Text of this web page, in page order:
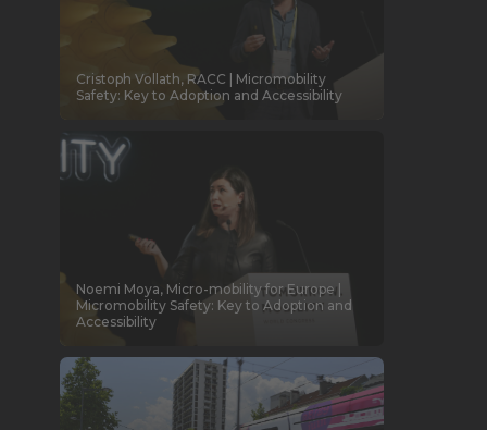
Cristoph Vollath, RACC | Micromobility
Safety: Key to Adoption and Accessibility
Noemi Moya, Micro-mobility for Europe |
Micromobility Safety: Key to Adoption and
Accessibility